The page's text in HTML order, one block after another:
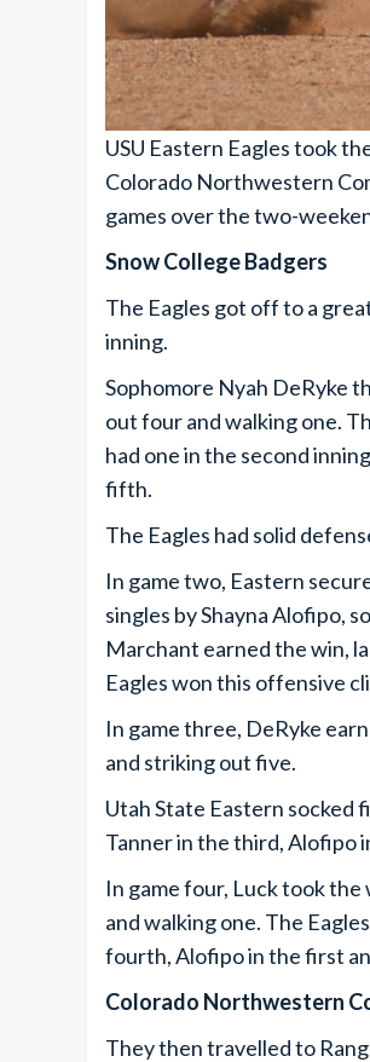
USU Eastern Eagles took
Colorado Northwestern
games over the two-
Snow College Badgers
The Eagles got off to a
inning.
Sophomore Nyah DeRyke
out four and walking one.
had one in the second
fifth.
The Eagles had solid
In game two, Eastern
singles by Shayna Alofipo,
Marchant earned the win,
Eagles won this offensive
In game three, DeRyke
and striking out five.
Utah State Eastern socked
Tanner in the third, Alofipo
In game four, Luck took
and walking one. The
fourth, Alofipo in the first
Colorado Northwestern
They then travelled to